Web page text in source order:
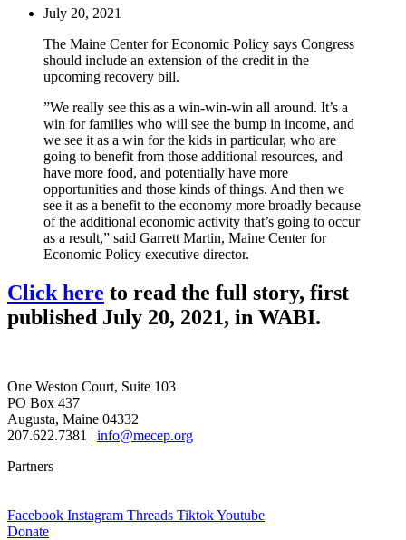
July 20, 2021
The Maine Center for Economic Policy says Congress
should include an extension of the credit in the
upcoming recovery bill.
”We really see this as a win-win-win all around. It’s a
win for families who will see the bump in income, and
we see it as a win for the kids in particular, who are
going to benefit from those additional resources, and
have more food, and potentially have more
opportunities and those kinds of things. And then we
see it as a benefit to the economy more broadly because
of the additional economic activity that’s going to occur
as a result,” said Garrett Martin, Maine Center for
Economic Policy executive director.
Click here to read the full story, first
published July 20, 2021, in WABI.
One Weston Court, Suite 103
PO Box 437
Augusta, Maine 04332
207.622.7381 | info@mecep.org
Partners
Facebook Instagram Threads TiktokYoutube
Donate